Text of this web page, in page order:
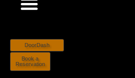
DoorDash
Book a
Reservation